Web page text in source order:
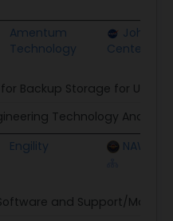
Amentum
Technology
Center
Backup Storage for User
Technology And
Engility NAWC
and Support/